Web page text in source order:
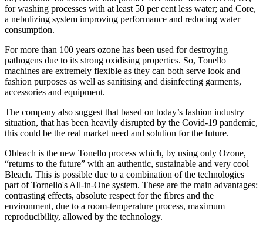
for washing processes with at least 50 per cent less water; and Core,
a nebulizing system improving performance and reducing water
consumption.
For more than 100 years ozone has been used for destroying
pathogens due to its strong oxidising properties. So, Tonello
machines are extremely flexible as they can both serve look and
fashion purposes as well as sanitising and disinfecting garments,
accessories and equipment.
The company also suggest that based on today’s fashion industry
situation, that has been heavily disrupted by the Covid-19 pandemic,
this could be the real market need and solution for the future.
Obleach is the new Tonello process which, by using only Ozone,
“returns to the future” with an authentic, sustainable and very cool
Bleach. This is possible due to a combination of the technologies
part of Tornello's All-in-One system. These are the main advantages:
contrasting effects, absolute respect for the fibres and the
environment, due to a room-temperature process, maximum
reproducibility, allowed by the technology.